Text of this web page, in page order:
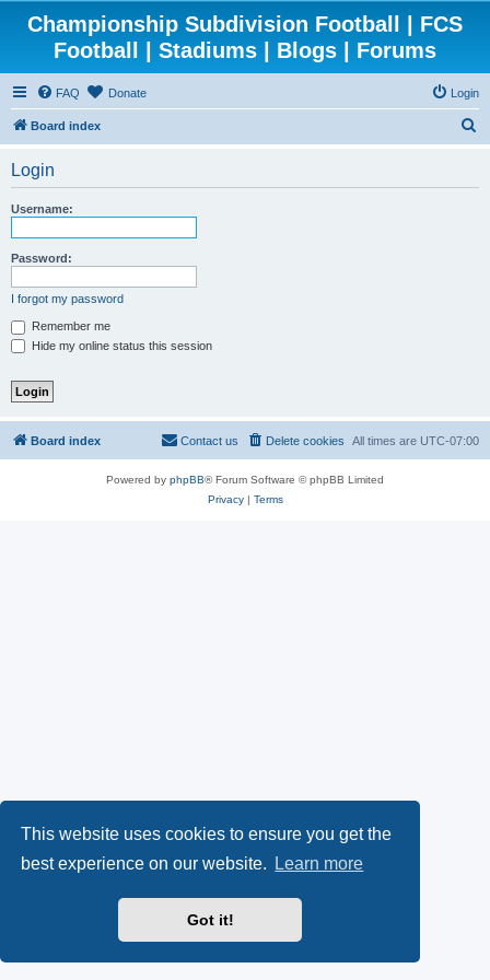
This website uses cookies to ensure you get the
best experience on our website.
Learn more
Got it!
Championship Subdivision Football | FCS
Football | Stadiums | Blogs | Forums
FAQ Donate Login
Board index
Login
Username:
Password:
I forgot my password
Remember me
Hide my online status this session
Board index All times are UTC-07:00
Delete cookies
Contact us
Powered by phpBB® Forum Software © phpBB Limited
Privacy| Terms